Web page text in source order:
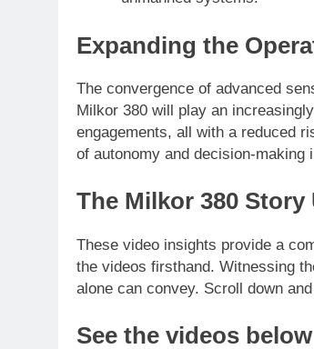
Expanding the
The convergence of advanced
Milkor 380 will play an
engagements, all with a reduced
of autonomy and decision-making
The Milkor 380
These video insights provide a
the videos firsthand. Witnessing
alone can convey. Scroll down
See the videos below